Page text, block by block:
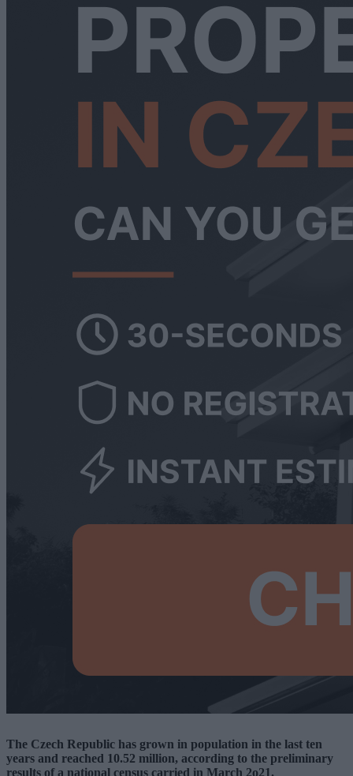
The Czech Republic has grown in population in the last ten
years and reached 10.52 million, according to the preliminary
results of a national census carried in March 2o21.